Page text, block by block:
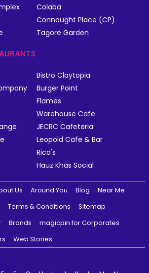
Colaba
Connaught Place (CP)
Tagore Garden
Bistro Claytopia
Burger Point
Flames
Warehouse Cafe
JECRC Cafeteria
Leopold Cafe & Bar
Rico's
Hauz Khas Social
Us Around You Blog
Near Me
Terms & Conditions
Sitemap
Brands
magicpin for Corporates
Web Stories